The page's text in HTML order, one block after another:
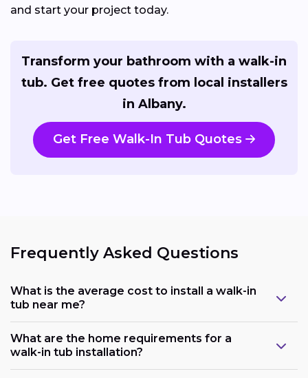
and start your project today.
Transform your bathroom with a walk-in
tub. Get free quotes from local installers
in Albany.
Get Free Walk-In Tub Quotes
Frequently Asked Questions
What is the average cost to install a walk-in
tub near me?
What are the home requirements for a
walk-in tub installation?